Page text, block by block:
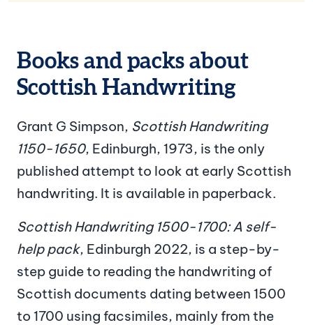
Books and packs about
Scottish Handwriting
Grant G Simpson, Scottish Handwriting
1150-1650, Edinburgh, 1973, is the only
published attempt to look at early Scottish
handwriting. It is available in paperback.
Scottish Handwriting 1500-1700: A self-
help pack, Edinburgh 2022, is a step-by-
step guide to reading the handwriting of
Scottish documents dating between 1500
to 1700 using facsimiles, mainly from the